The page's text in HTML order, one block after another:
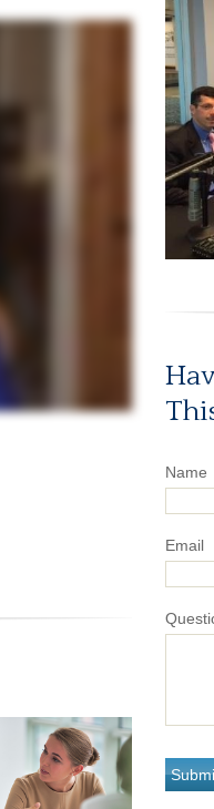
Name
Email